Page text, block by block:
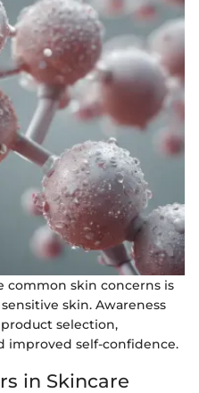
common skin concerns is
skin. Awareness
selection,
improved self-confidence.
in Skincare